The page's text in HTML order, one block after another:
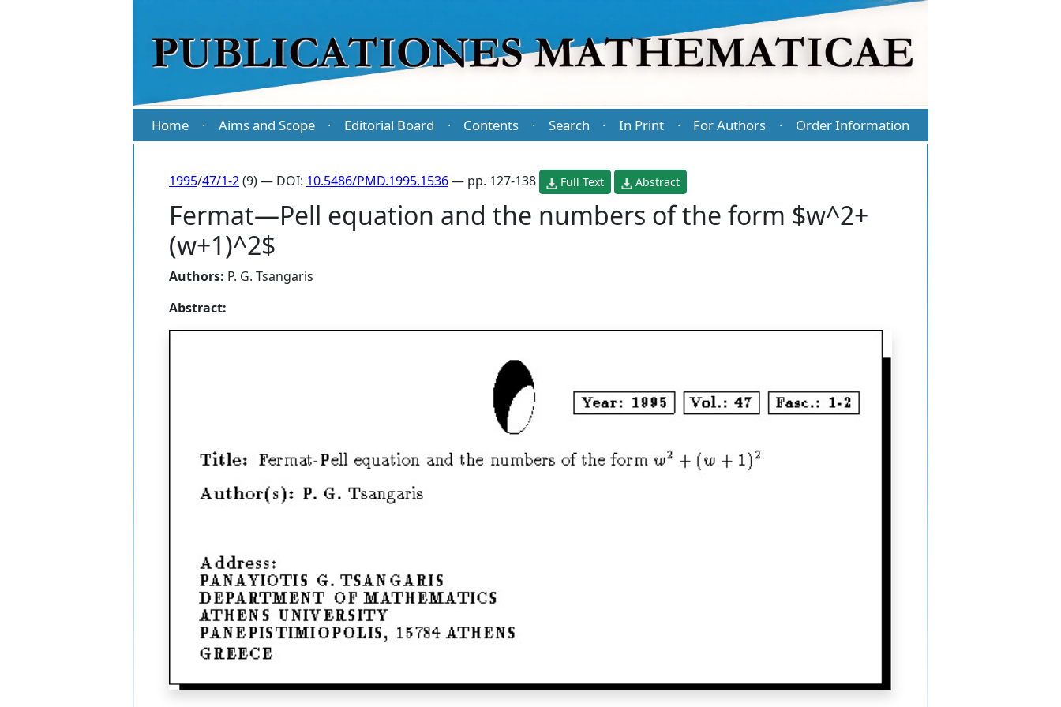
Home · Aims and Scope · Editorial Board · Contents · Search · In Print · For Authors · Order Information
1995/47/1-2(9) — DOI: 10.5486/PMD.1995.1536— pp. 127-138 Full Text Abstract
Fermat—Pell equation and the numbers of the form $w^2+
(w+1)^2$
Authors: P. G. Tsangaris
Abstract: